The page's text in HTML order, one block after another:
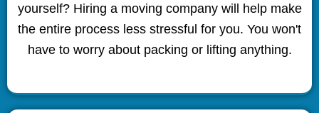
yourself? Hiring a moving company will help make
the entire process less stressful for you. You won't
have to worry about packing or lifting anything.